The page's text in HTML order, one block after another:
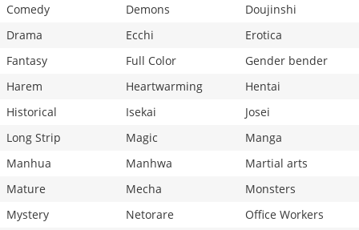
Comedy
Demons
Doujinshi
Drama
Ecchi
Erotica
Fantasy
Full Color
Gender bender
Harem
Heartwarming
Hentai
Historical
Isekai
Josei
Long Strip
Magic
Manga
Manhua
Manhwa
Martial arts
Mature
Mecha
Monsters
Mystery
Netorare
Office Workers